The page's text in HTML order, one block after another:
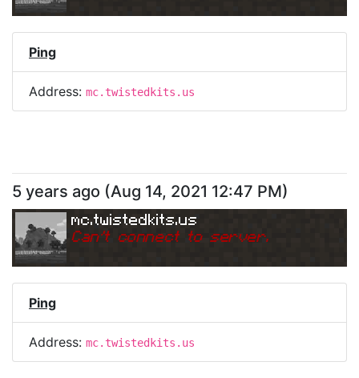
Ping
Address: mc.twistedkits.us
5 years ago (Aug 14, 2021 12:47 PM)
mc.twistedkits.us
Can't connect to server.
Ping
Address: mc.twistedkits.us